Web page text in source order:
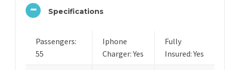
Specifications
Passengers:
55
Iphone
Charger: Yes
Fully
Insured: Yes